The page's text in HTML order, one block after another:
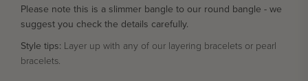
Please note this is a slimmer bangle to our round bangle - we
suggest you check the details carefully.
Style tips: Layer up with any of our layering bracelets or pearl
bracelets.